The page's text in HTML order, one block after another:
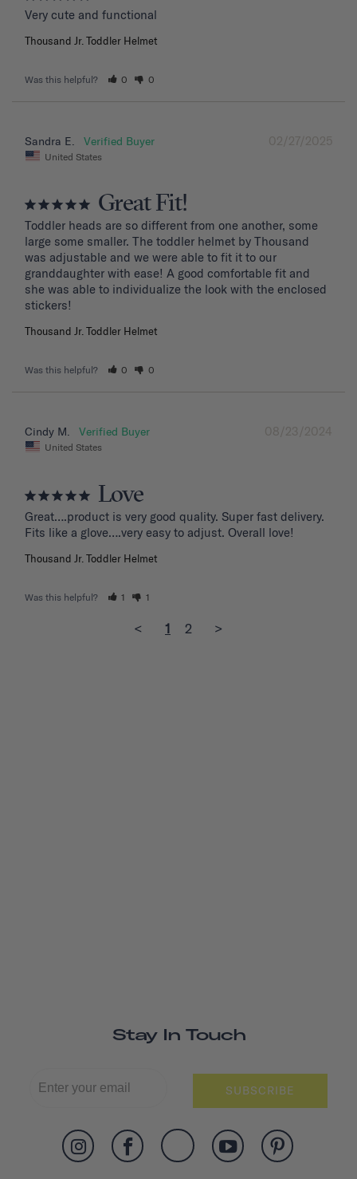
Very cute and functional
Thousand Jr. Toddler Helmet
Was this helpful? 0 0
02/27/2025
Sandra E.
United States
Great Fit!
Toddler heads are so different from one another, some
large some smaller. The toddler helmet by Thousand
was adjustable and we were able to fit it to our
granddaughter with ease! A good comfortable fit and
she was able to individualize the look with the enclosed
stickers!
Thousand Jr. Toddler Helmet
Was this helpful? 0 0
08/23/2024
Cindy M.
United States
Love
Great….product is very good quality. Super fast delivery.
Fits like a glove….very easy to adjust. Overall love!
Thousand Jr. Toddler Helmet
Was this helpful? 1 1
< 1 2 >
Stay In Touch
SUBSCRIBE